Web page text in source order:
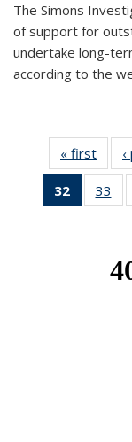
The Simons
of support for
undertake long-
according to the
« first News
32
of 49
News
33